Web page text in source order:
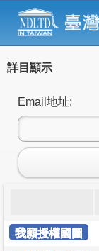
詳目顯示
Email地址:
我願授權國圖